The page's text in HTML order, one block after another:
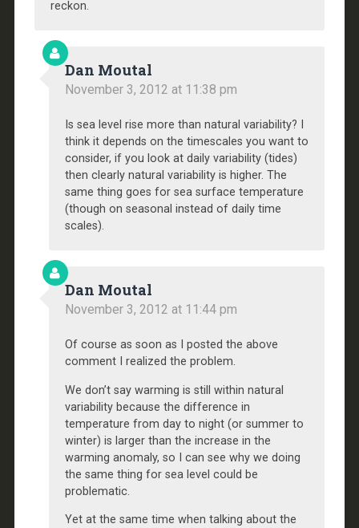
reckon.
Dan Moutal
November 3, 2012 at 11:38 pm
Is sea level rise more than natural variability? I
think it depends on the timescales you want to
consider, if you look at daily variability (tides)
then clearly natural variability is higher. The
same thing goes for sea surface temperature
(though on seasonal instead of daily time
scales).
Dan Moutal
November 3, 2012 at 11:44 pm
Of course as soon as I posted the above
comment I realized the problem.
We don’t say warming is still within natural
variability because the difference in
temperature from day to night (or summer to
winter) is larger than the increase in the
warming anomaly, so I can see why we doing
the same thing for sea level could be
problematic.
Yet at the same time when talking about the